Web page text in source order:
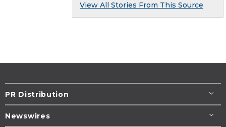
View All Stories From This Source
PR Distribution
Newswires